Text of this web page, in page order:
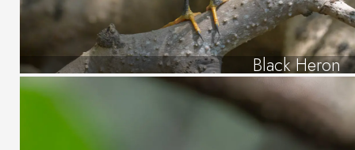
Black Heron